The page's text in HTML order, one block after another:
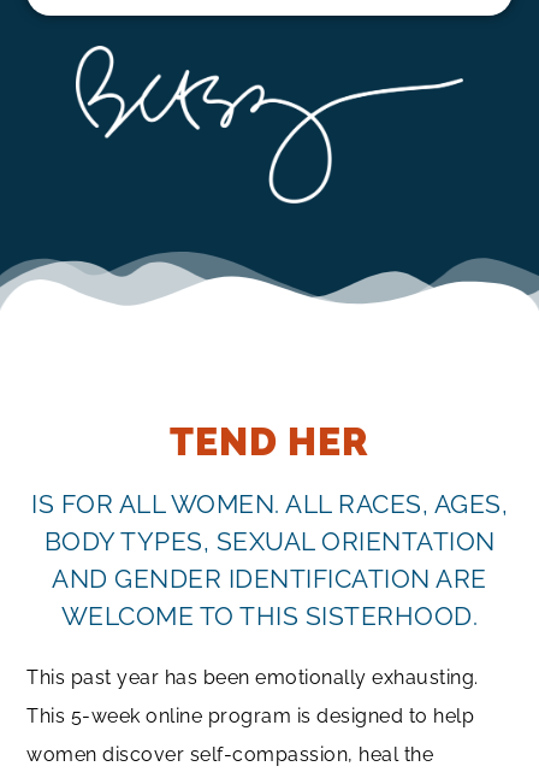
TEND HER
IS FOR ALL WOMEN. ALL RACES, AGES,
BODY TYPES, SEXUAL ORIENTATION
AND GENDER IDENTIFICATION ARE
WELCOME TO THIS SISTERHOOD.
This past year has been emotionally exhausting.
This 5-week online program is designed to help
women discover self-compassion, heal the